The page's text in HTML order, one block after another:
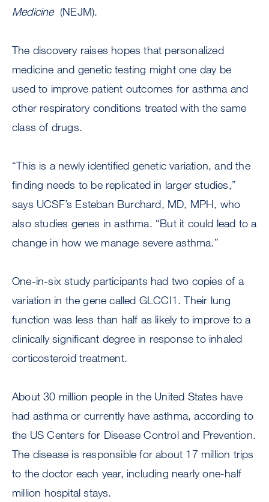
Medicine(NEJM).
The discovery raises hopes that personalized
medicine and genetic testing might one day be
used to improve patient outcomes for asthma and
other respiratory conditions treated with the same
class of drugs.
“This is a newly identified genetic variation, and the
finding needs to be replicated in larger studies,”
says UCSF’s Esteban Burchard, MD, MPH, who
also studies genes in asthma. “But it could lead to a
change in how we manage severe asthma.”
One-in-six study participants had two copies of a
variation in the gene called GLCCI1. Their lung
function was less than half as likely to improve to a
clinically significant degree in response to inhaled
corticosteroid treatment.
About 30 million people in the United States have
had asthma or currently have asthma, according to
the US Centers for Disease Control and Prevention.
The disease is responsible for about 17 million trips
to the doctor each year, including nearly one-half
million hospital stays.